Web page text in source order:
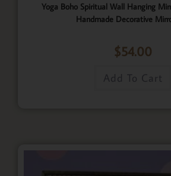
Yoga Boho Spiritual Wall Hanging
Handmade Decorative
$54.00
Add To Cart